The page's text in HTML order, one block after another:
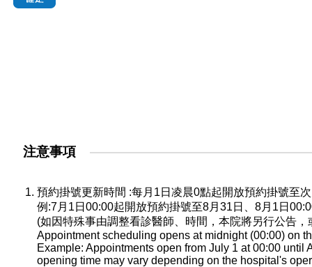
注意事項
預約掛號更新時間 :每月1日凌晨0點起開放預約掛號至
例:7月1日00:00起開放預約掛號至8月31日、8月1日
(如因特殊事由調整看診醫師、時間，本院將另行公告
Appointment scheduling opens at midnight (00:00) on
Example: Appointments open from July 1 at 00:00
opening time may vary depending on the hospital's